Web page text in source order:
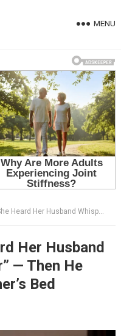
MENU
Whisper, “I Lied to Her” — Then He Climbed Into His Mother’s Bed
Her Husband
— Then He
Bed